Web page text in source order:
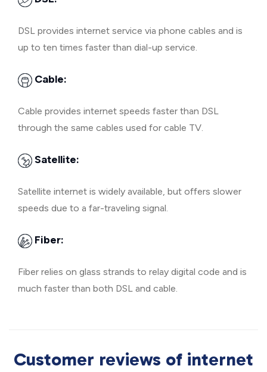
DSL provides internet service via phone cables and is
up to ten times faster than dial-up service.
Cable:
Cable provides internet speeds faster than DSL
through the same cables used for cable TV.
Satellite:
Satellite internet is widely available, but offers slower
speeds due to a far-traveling signal.
Fiber:
Fiber relies on glass strands to relay digital code and is
much faster than both DSL and cable.
Customer reviews of internet